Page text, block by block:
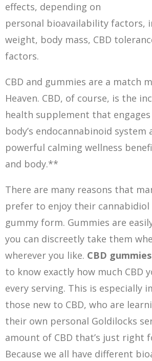
effects, depending on
personal bioavailability factors,
weight, body mass, CBD
factors.
CBD and gummies are a match
Heaven. CBD, of course, is the
health supplement that
body’s endocannabinoid system
powerful calming wellness
and body.**
There are many reasons that
prefer to enjoy their
gummy form. Gummies are
you can discreetly take them
wherever you like. CBD gummies
to know exactly how much CBD
every serving. This is especially
those new to CBD, who are
their own personal Goldilocks
amount of CBD that’s just right
Because we all have different